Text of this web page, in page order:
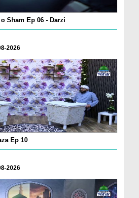
Sham Ep 06 - Darzi
2026
Ep 10
2026